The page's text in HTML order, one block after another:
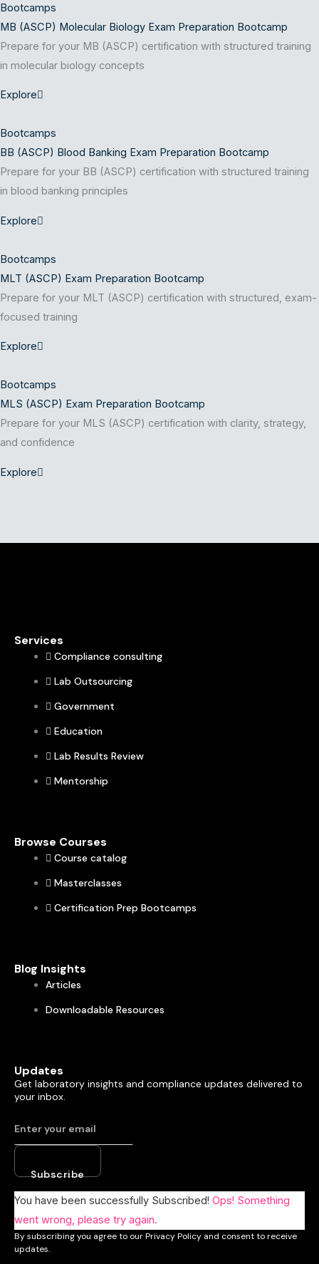
Bootcamps
MB (ASCP) Molecular Biology Exam Preparation Bootcamp
Prepare for your MB (ASCP) certification with structured training
in molecular biology concepts
Explore
Bootcamps
BB (ASCP) Blood Banking Exam Preparation Bootcamp
Prepare for your BB (ASCP) certification with structured training
in blood banking principles
Explore
Bootcamps
MLT (ASCP) Exam Preparation Bootcamp
Prepare for your MLT (ASCP) certification with structured, exam-
focused training
Explore
Bootcamps
MLS (ASCP) Exam Preparation Bootcamp
Prepare for your MLS (ASCP) certification with clarity, strategy,
and confidence
Explore
Services
Compliance consulting
Lab Outsourcing
Government
Education
Lab Results Review
Mentorship
Browse Courses
Course catalog
Masterclasses
Certification Prep Bootcamps
Blog Insights
Articles
Downloadable Resources
Updates
Get laboratory insights and compliance updates delivered to
your inbox.
Subscribe
You have been successfully Subscribed! Ops! Something
went wrong, please try again.
By subscribing you agree to our Privacy Policy and consent to receive
updates.